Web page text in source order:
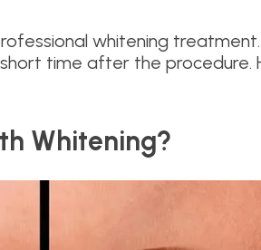
whitening
time after the procedure.
Whitening?